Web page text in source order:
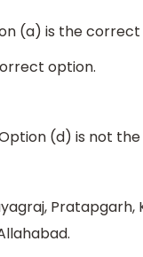
(a) is the
option.
(d) is not
Pratapgarh,